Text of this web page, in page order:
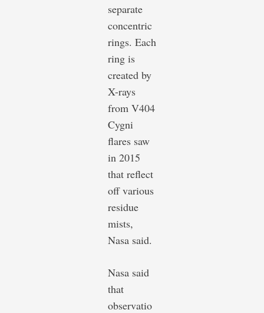
separate
concentric
rings. Each
ring is
created by
X-rays
from V404
Cygni
flares saw
in 2015
that reflect
off various
residue
mists,
Nasa said.
Nasa said
that
observatio